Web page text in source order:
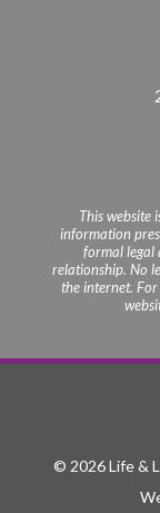
This website
information
formal legal
relationship. No
the internet.
© 2026 Life &